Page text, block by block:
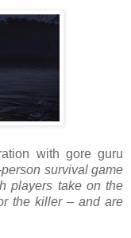
with gore guru
person survival game
players take on the
the killer – and are